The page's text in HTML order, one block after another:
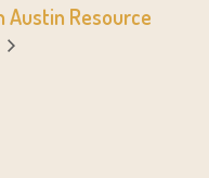
Resource